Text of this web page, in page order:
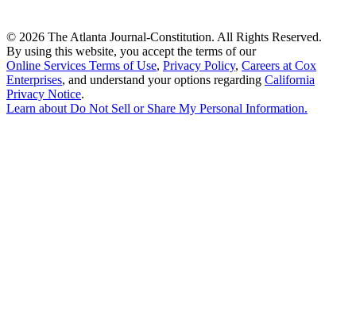
© 2026 The Atlanta Journal-Constitution. All Rights Reserved.
By using this website, you accept the terms of our
Online Services Terms of Use, Privacy Policy, Careers at Cox
Enterprises, and understand your options regarding California
Privacy Notice.
Learn about Do Not Sell or Share My Personal Information.